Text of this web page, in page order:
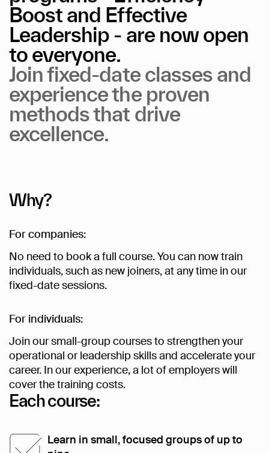
Boost and Effective
Leadership - are now open
to everyone.
Joinfixed-date classes and
experiencethe proven
methodsthat drive
excellence.
Why?
For companies:
No need to book a full course. You can now train
individuals, such as new joiners, at any time in our
fixed-date sessions.
For individuals:
Join our small-group courses to strengthen your
operational or leadership skills and accelerate your
career. In our experience, a lot of employers will
cover the training costs.
Each course:
Learn in small, focused groups of up to